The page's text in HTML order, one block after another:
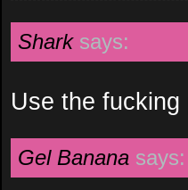
Shark says:
Use the
Gel Banana says: